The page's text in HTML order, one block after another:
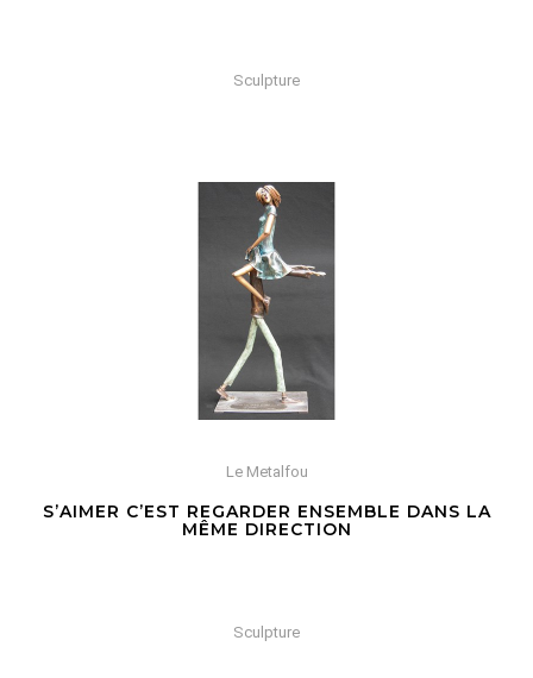
Sculpture
Le Metalfou
S’AIMER C’EST REGARDER ENSEMBLE DANS LA
MÊME DIRECTION
Sculpture